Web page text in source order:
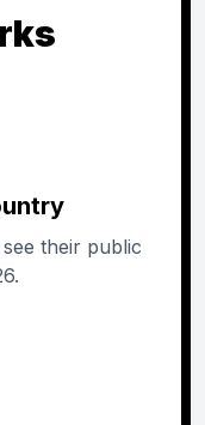
their public